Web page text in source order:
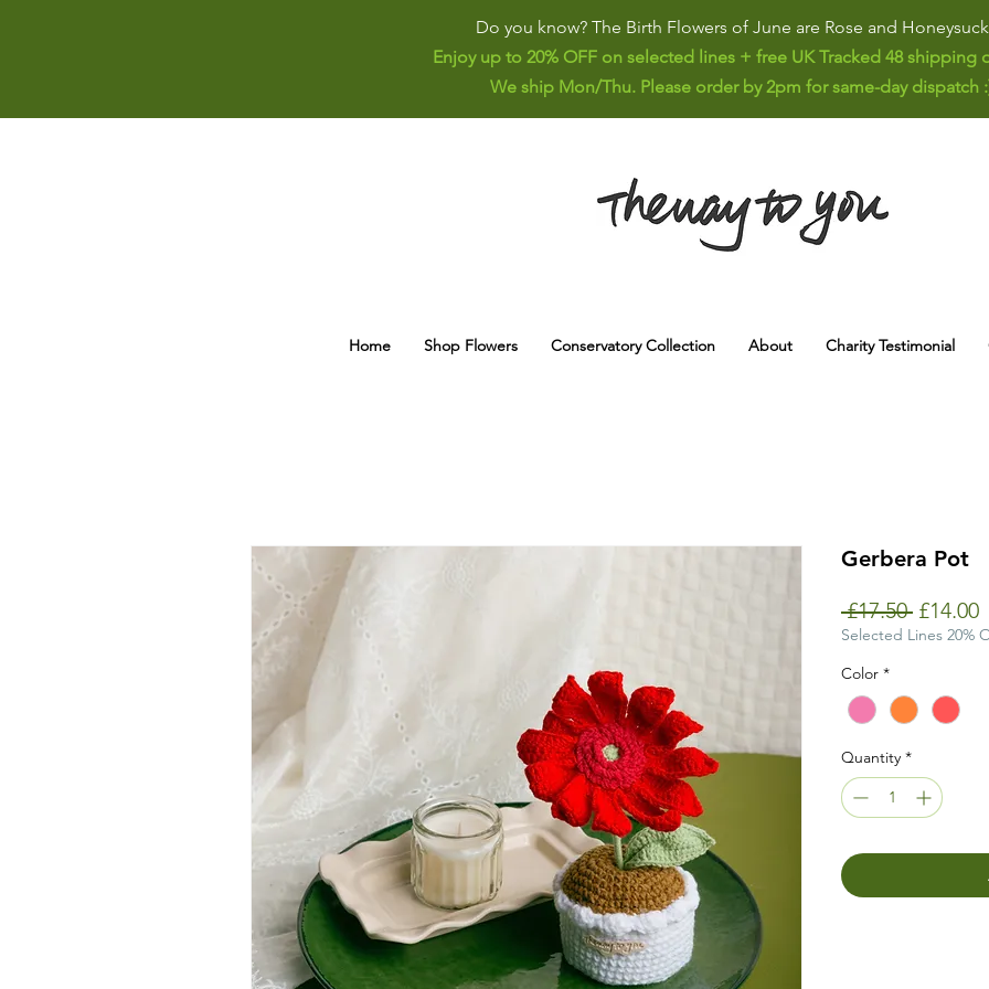
Do you know? The Birth Flowers of June are Rose and
Enjoy up to 20% OFF on selected lines + free UK Tracked 48 shipping
We ship Mon/Thu. Please order by 2pm for same-day dispatch
Home Shop Flowers Conservatory Collection About Charity Testimonial
Gerbera Pot
£17.50 Regular
Price
£14.00
Selected Lines 20%
Color *
Quantity *